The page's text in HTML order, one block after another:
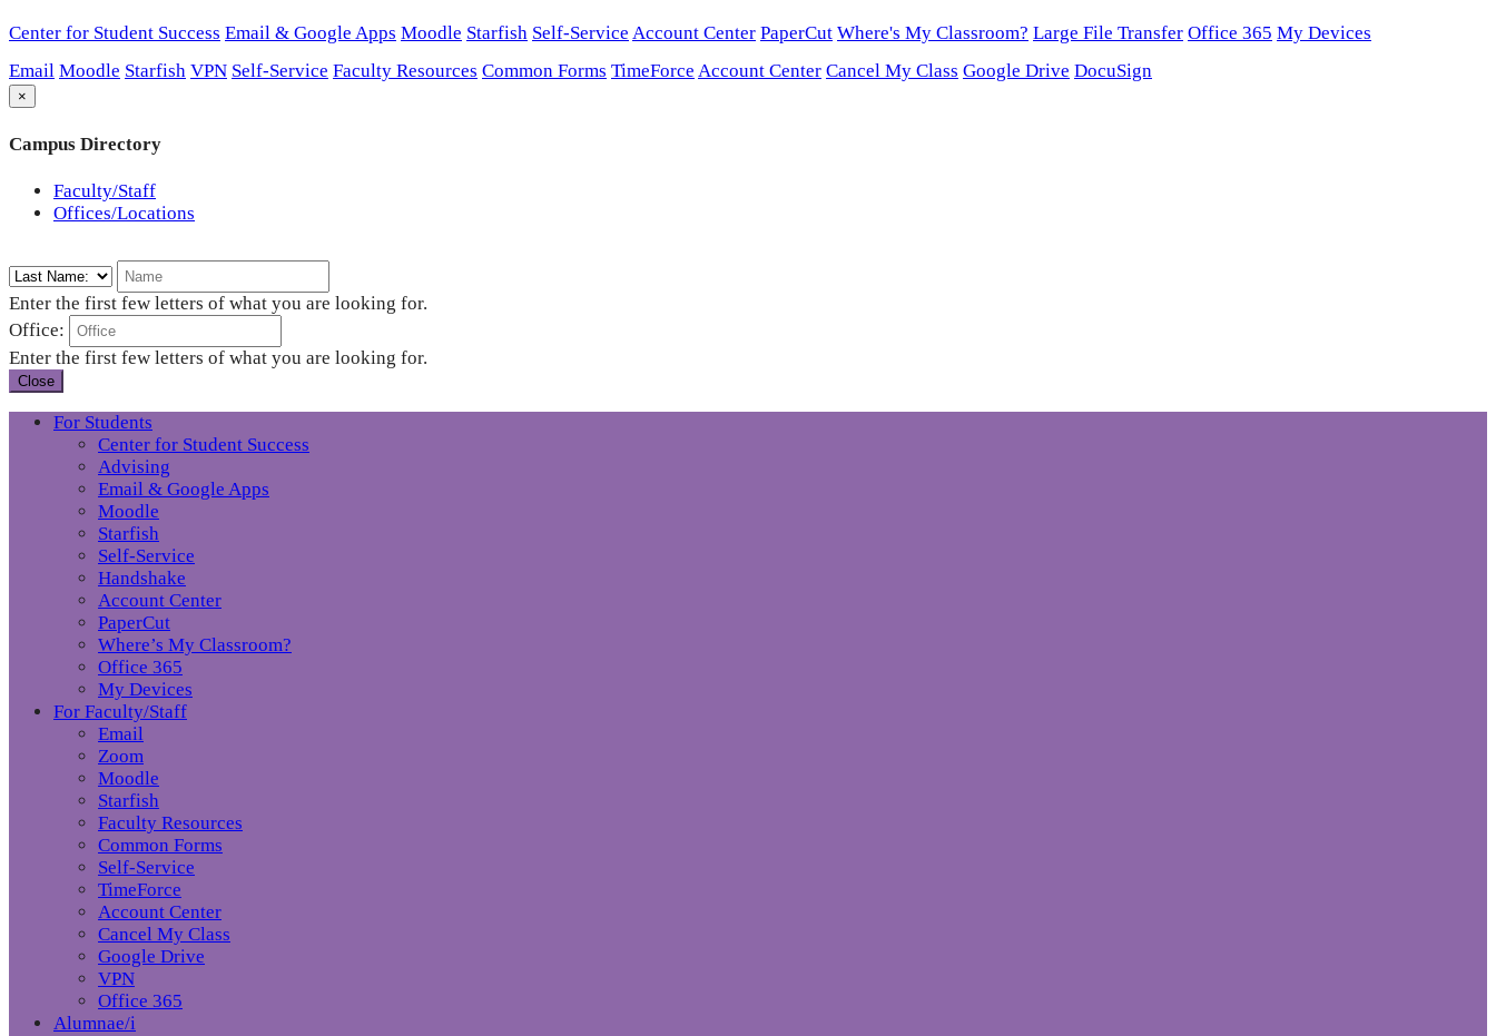
Center for Student Success Email & Google Apps Moodle Starfish Self-Service Account Center PaperCut Where's My Classroom? Large File Transfer Office 365 My Devices
Email Moodle Starfish VPN Self-Service Faculty Resources Common Forms TimeForce Account Center Cancel My Class Google Drive DocuSign
×
Campus Directory
Faculty/Staff
Offices/Locations
Enter the first few letters of what you are looking for.
Office:
Enter the first few letters of what you are looking for.
Close
For Students
Center for Student Success
Advising
Email & Google Apps
Moodle
Starfish
Self-Service
Handshake
Account Center
PaperCut
Where’s My Classroom?
Office 365
My Devices
For Faculty/Staff
Email
Zoom
Moodle
Starfish
Faculty Resources
Common Forms
Self-Service
TimeForce
Account Center
Cancel My Class
Google Drive
VPN
Office 365
Alumnae/i